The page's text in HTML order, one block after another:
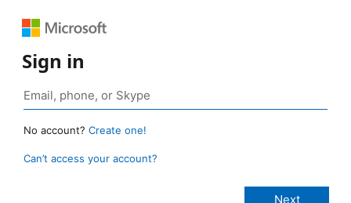
Sign in
No account? Create one!
Can’t access your account?